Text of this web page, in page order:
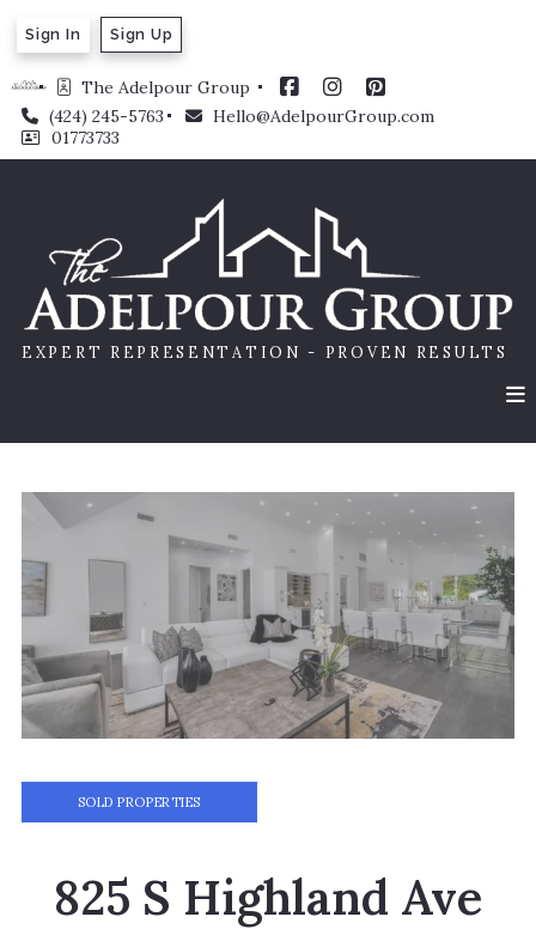
The Adelpour Group
(424) 245-5763
Hello@AdelpourGroup.com
01773733
Sign In Sign Up
EXPERT REPRESENTATION - PROVEN RESULTS
SOLD PROPERTIES
825 S Highland Ave